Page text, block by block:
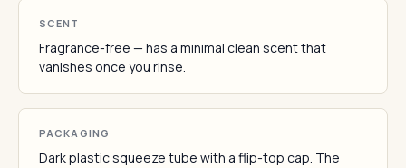
SCENT
Fragrance-free — has a minimal clean scent that
vanishes once you rinse.
PACKAGING
Dark plastic squeeze tube with a flip-top cap. The